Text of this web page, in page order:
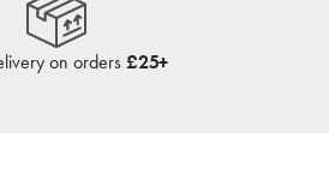
on orders £25+